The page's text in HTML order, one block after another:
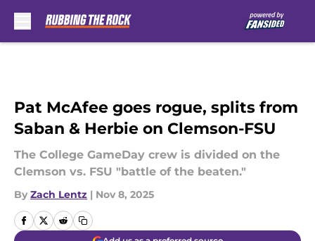
Pat McAfee goes rogue, splits from
Saban & Herbie on Clemson-FSU
The College GameDay crew is divided on the
Clemson vs. FSU "battle of the beaten."
By Zach Lentz | Nov 8, 2025